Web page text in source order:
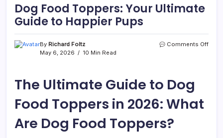
Dog Food Toppers: Your Ultimate
Guide to Happier Pups
By Richard Foltz
May 6, 2026
10 Min Read
Comments Offon
The Ultimate Guide to Dog
Food Toppers in 2026: What
Are Dog Food Toppers?